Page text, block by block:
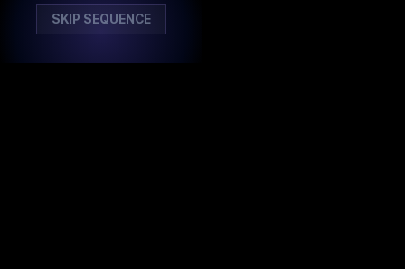
SKIP SEQUENCE